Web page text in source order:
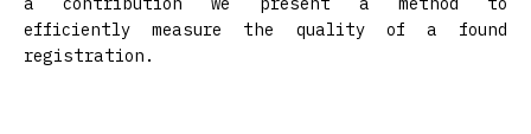
efficiently measure the quality of a found
registration.